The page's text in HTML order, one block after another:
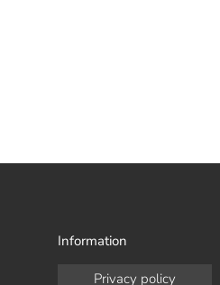
Information
Privacy policy